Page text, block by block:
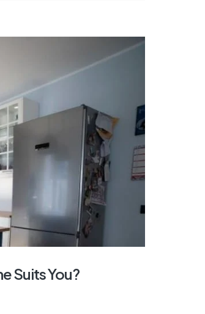
Suits You?